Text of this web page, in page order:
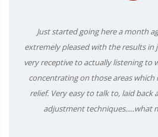
Just started going here a month
extremely pleased with the results in
very receptive to actually listening to
concentrating on those areas
relief. Very easy to talk to, laid back
adjustment techniques.....what